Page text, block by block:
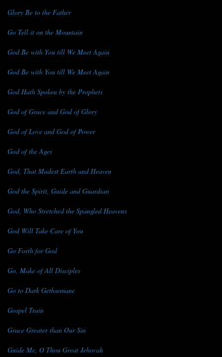
Glory Be to the Father
Go Tell it on the Mountain
God Be with You till We Meet Again
God Be with You till We Meet Again
God Hath Spoken by the Prophets
God of Grace and God of Glory
God of Love and God of Power
God of the Ages
God, That Madest Earth and Heaven
God the Spirit, Guide and Guardian
God, Who Stretched the Spangled Heavens
God Will Take Care of You
Go Forth for God
Go, Make of All Disciples
Go to Dark Gethsemane
Gospel Train
Grace Greater than Our Sin
Guide Me, O Thou Great Jehovah